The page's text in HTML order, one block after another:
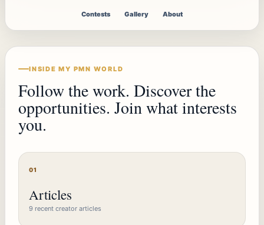
Contests Gallery About
INSIDE MY PMN WORLD
Follow the work. Discover the
opportunities. Join what interests
you.
01
Articles
9 recent creator articles